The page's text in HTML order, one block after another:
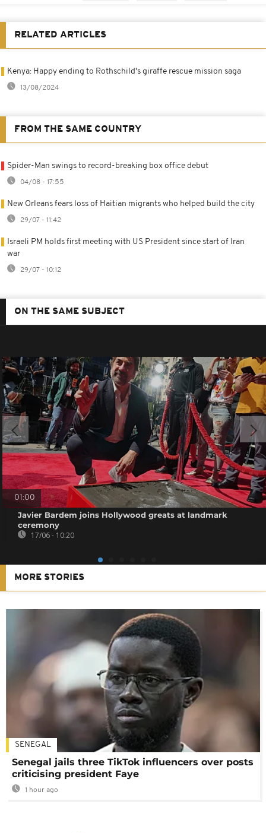
RELATED ARTICLES
Kenya: Happy ending to Rothschild's giraffe rescue mission saga
13/08/2024
FROM THE SAME COUNTRY
Spider-Man swings to record-breaking box office debut
04/08 - 17:55
New Orleans fears loss of Haitian migrants who helped build the city
29/07 - 11:42
Israeli PM holds first meeting with US President since start of Iran
war
29/07 - 10:12
ON THE SAME SUBJECT
01:00
Javier Bardem joins Hollywood greats at landmark
ceremony
17/06 - 10:20
MORE STORIES
SENEGAL
Senegal jails three TikTok influencers over posts
criticising president Faye
1 hour ago